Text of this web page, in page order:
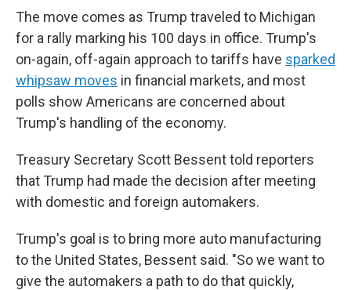
The move comes as Trump traveled to Michigan
for a rally marking his 100 days in office. Trump's
on-again, off-again approach to tariffs have sparked
whipsaw moves in financial markets, and most
polls show Americans are concerned about
Trump's handling of the economy.
Treasury Secretary Scott Bessent told reporters
that Trump had made the decision after meeting
with domestic and foreign automakers.
Trump's goal is to bring more auto manufacturing
to the United States, Bessent said. "So we want to
give the automakers a path to do that quickly,